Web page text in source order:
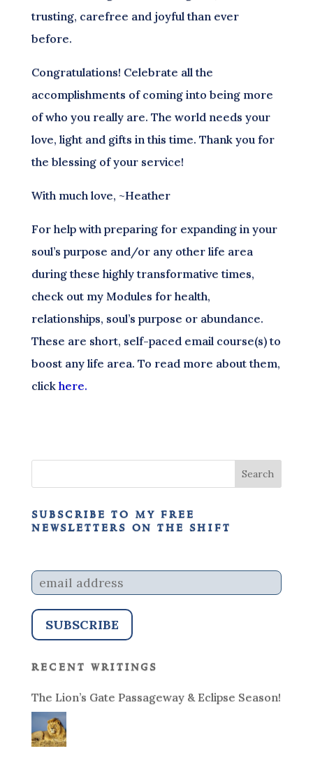
trusting, carefree and joyful than ever
before.
Congratulations! Celebrate all the
accomplishments of coming into being more
of who you really are. The world needs your
love, light and gifts in this time. Thank you for
the blessing of your service!
With much love, ~Heather
For help with preparing for expanding in your
soul’s purpose and/or any other life area
during these highly transformative times,
check out my Modules for health,
relationships, soul’s purpose or abundance.
These are short, self-paced email course(s) to
boost any life area. To read more about them,
click here.
subscribe to my free
newsletters on the shift
recent writings
The Lion’s Gate Passageway & Eclipse Season!